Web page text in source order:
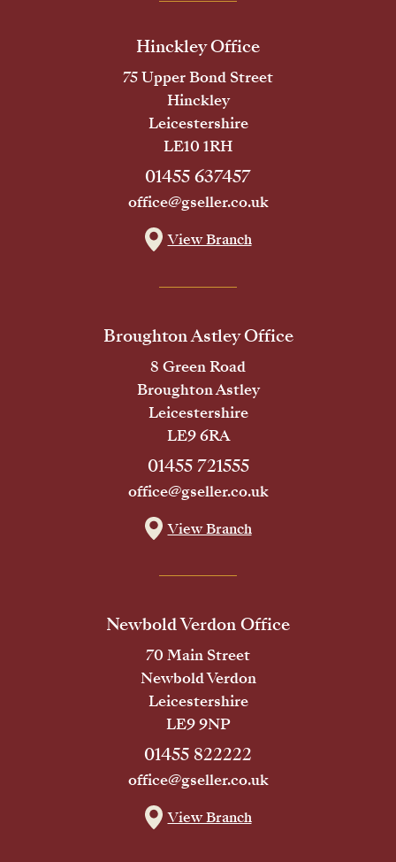
Hinckley Office
75 Upper Bond Street
Hinckley
Leicestershire
LE10 1RH
01455 637457
office@gseller.co.uk
View Branch
Broughton Astley Office
8 Green Road
Broughton Astley
Leicestershire
LE9 6RA
01455 721555
office@gseller.co.uk
View Branch
Newbold Verdon Office
70 Main Street
Newbold Verdon
Leicestershire
LE9 9NP
01455 822222
office@gseller.co.uk
View Branch